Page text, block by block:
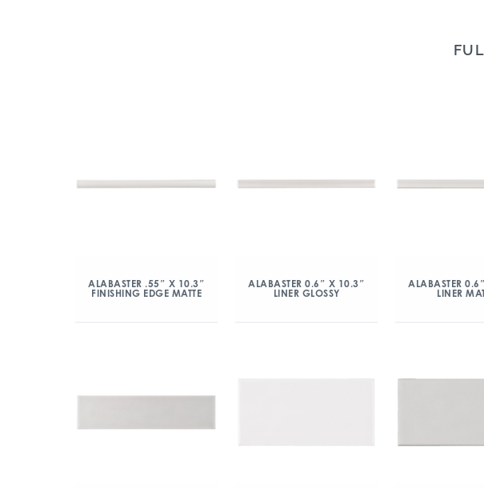
ALABASTER .55″ X 10.3″
FINISHING EDGE MATTE
ALABASTER 0.6″ X 10.3″
LINER GLOSSY
ALABASTER
LINER